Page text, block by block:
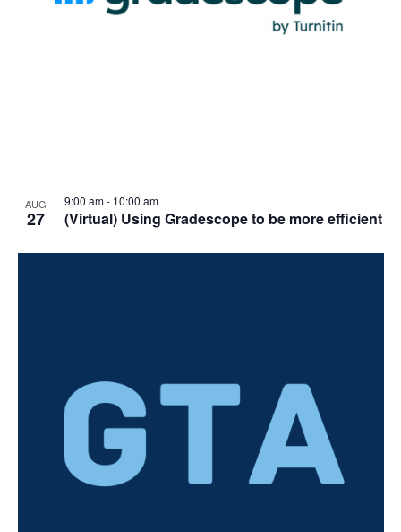
AUG
27 (Virtual) Using Gradescope to be more efficient
9:00 am- 10:00 am